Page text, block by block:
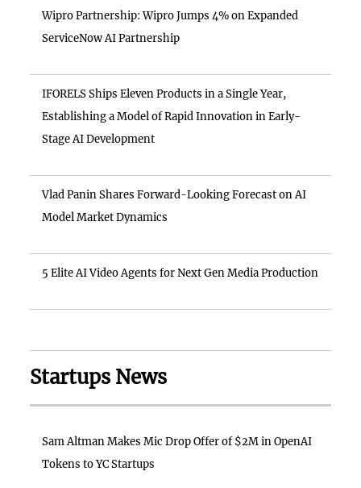
Wipro Partnership: Wipro Jumps 4% on Expanded
ServiceNow AI Partnership
IFORELS Ships Eleven Products in a Single Year,
Establishing a Model of Rapid Innovation in Early-
Stage AI Development
Vlad Panin Shares Forward-Looking Forecast on AI
Model Market Dynamics
5 Elite AI Video Agents for Next Gen Media Production
Startups News
Sam Altman Makes Mic Drop Offer of $2M in OpenAI
Tokens to YC Startups